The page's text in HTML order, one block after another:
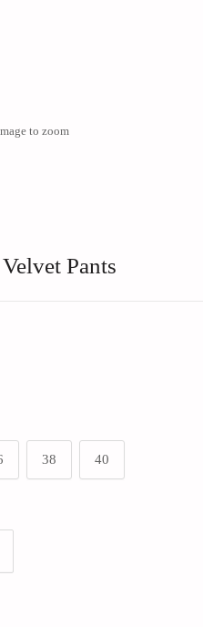
to zoom
Pants
38 40